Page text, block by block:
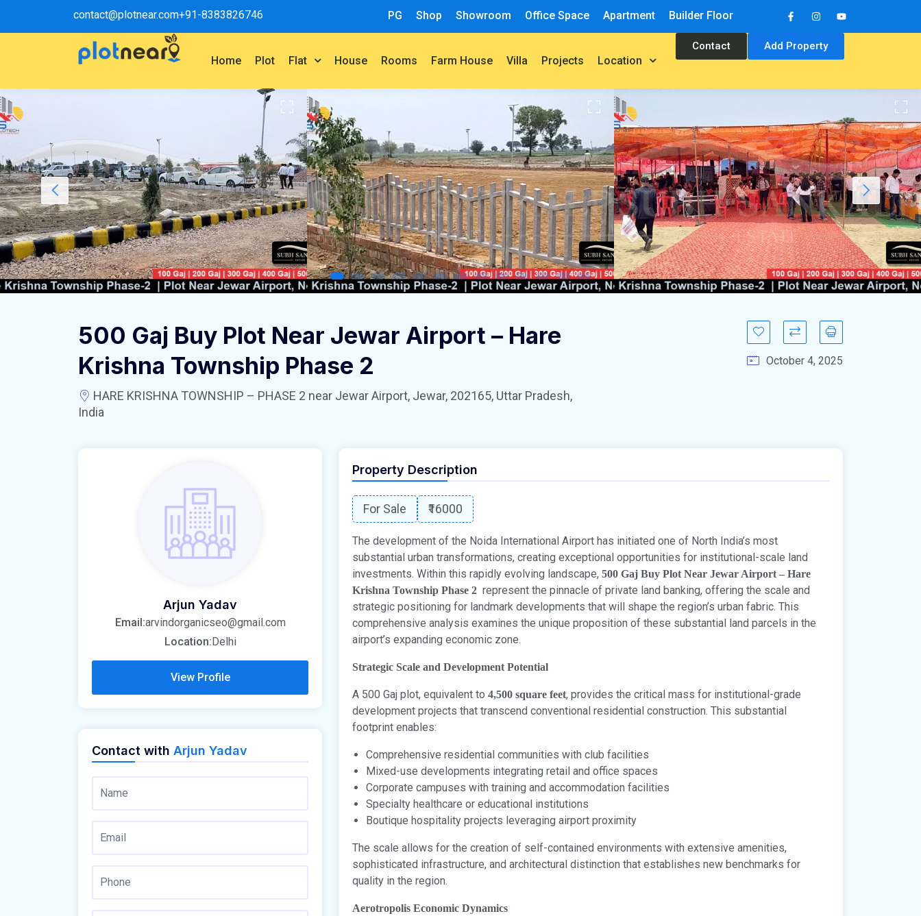
contact@plotnear.com+91-8383826746 PG Shop Showroom Office Space Apartment Builder Floor
Home Plot Flat House Rooms Farm House Villa Projects Location
Contact Add Property
500 Gaj Buy Plot Near Jewar Airport – Hare
Krishna Township Phase 2
HARE KRISHNA TOWNSHIP – PHASE 2 near Jewar Airport, Jewar, 202165, Uttar Pradesh,
India
October 4, 2025
Property Description
For Sale ₹16000
The development of the Noida International Airport has initiated one of North India’s most
substantial urban transformations, creating exceptional opportunities for institutional-scale land
investments. Within this rapidly evolving landscape, 500 Gaj Buy Plot Near Jewar Airport – Hare
Krishna Township Phase 2 represent the pinnacle of private land banking, offering the scale and
strategic positioning for landmark developments that will shape the region’s urban fabric. This
comprehensive analysis examines the unique proposition of these substantial land parcels in the
airport’s expanding economic zone.
Strategic Scale and Development Potential
A 500 Gaj plot, equivalent to 4,500 square feet, provides the critical mass for institutional-grade
development projects that transcend conventional residential construction. This substantial
footprint enables:
Comprehensive residential communities with club facilities
Mixed-use developments integrating retail and office spaces
Corporate campuses with training and accommodation facilities
Specialty healthcare or educational institutions
Boutique hospitality projects leveraging airport proximity
The scale allows for the creation of self-contained environments with extensive amenities,
sophisticated infrastructure, and architectural distinction that establishes new benchmarks for
quality in the region.
Aerotropolis Economic Dynamics
Arjun Yadav
Email:arvindorganicseo@gmail.com
Location:Delhi
View Profile
Contact with Arjun Yadav